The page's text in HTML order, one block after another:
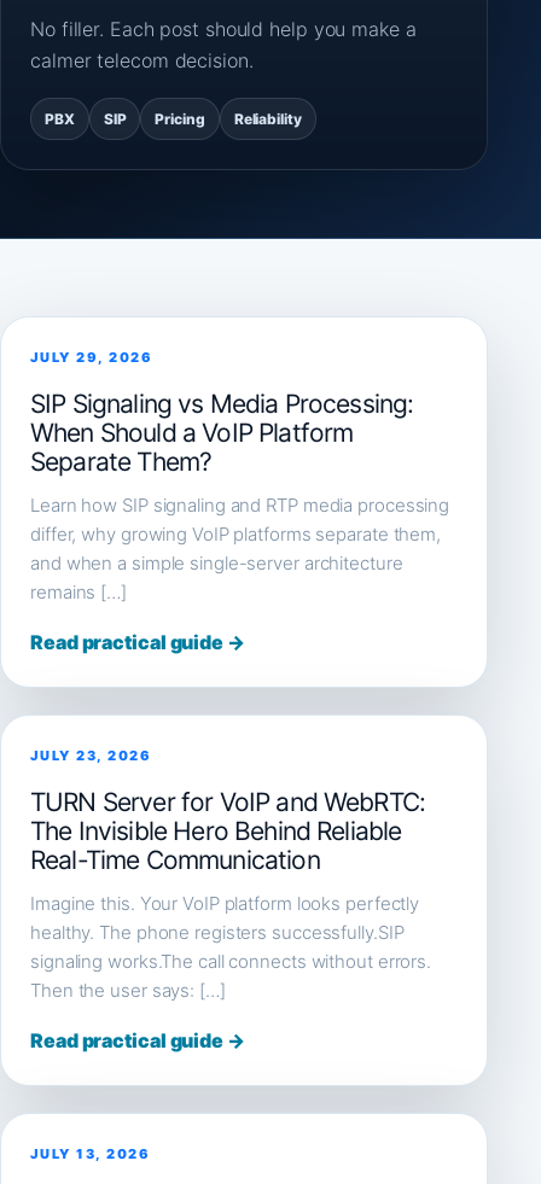
No filler. Each post should help you make a
calmer telecom decision.
PBX SIP Pricing Reliability
JULY 29, 2026
SIP Signaling vs Media Processing:
When Should a VoIP Platform
Separate Them?
Learn how SIP signaling and RTP media processing
differ, why growing VoIP platforms separate them,
and when a simple single-server architecture
remains […]
Read practical guide →
JULY 23, 2026
TURN Server for VoIP and WebRTC:
The Invisible Hero Behind Reliable
Real-Time Communication
Imagine this. Your VoIP platform looks perfectly
healthy. The phone registers successfully.SIP
signaling works.The call connects without errors.
Then the user says: […]
Read practical guide →
JULY 13, 2026